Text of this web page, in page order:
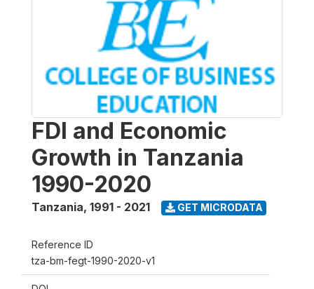
FDI and Economic
Growth in Tanzania
1990-2020
Tanzania, 1991 - 2021 GET MICRODATA
Reference ID
tza-bm-fegt-1990-2020-v1